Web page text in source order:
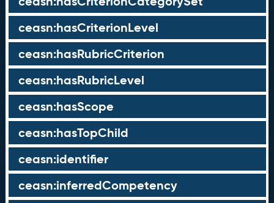
ceasn:hasCriterionLevel
ceasn:hasRubricCriterion
ceasn:hasRubricLevel
ceasn:hasScope
ceasn:hasTopChild
ceasn:identifier
ceasn:inferredCompetency